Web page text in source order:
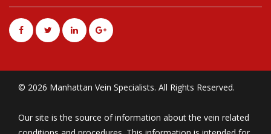
© 2026 Manhattan Vein Specialists. All Rights Reserved.
Our site is the source of information about the vein related